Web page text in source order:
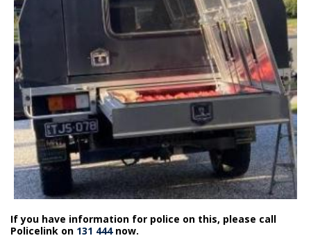
If you have information for police on this, please call
Policelink on 131 444now.